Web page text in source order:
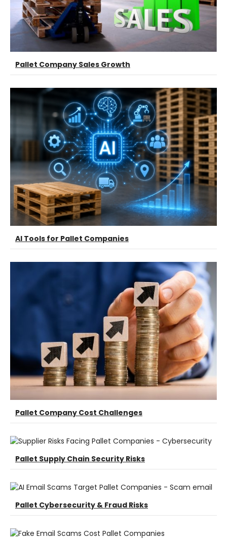
Pallet Company Sales Growth
AI Tools for Pallet Companies
Pallet Company Cost Challenges
Pallet Supply Chain Security Risks
Pallet Cybersecurity & Fraud Risks